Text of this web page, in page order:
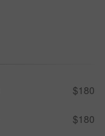
$180
$180